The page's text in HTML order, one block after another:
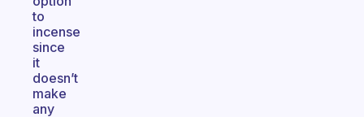
to
incense
since
it
doesn’t
make
any